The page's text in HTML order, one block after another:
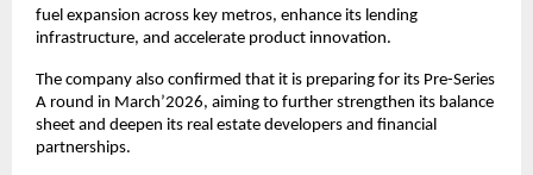
fuel expansion across key metros, enhance its lending
infrastructure, and accelerate product innovation.
The company also confirmed that it is preparing for its Pre-Series
A round in March’2026, aiming to further strengthen its balance
sheet and deepen its real estate developers and financial
partnerships.